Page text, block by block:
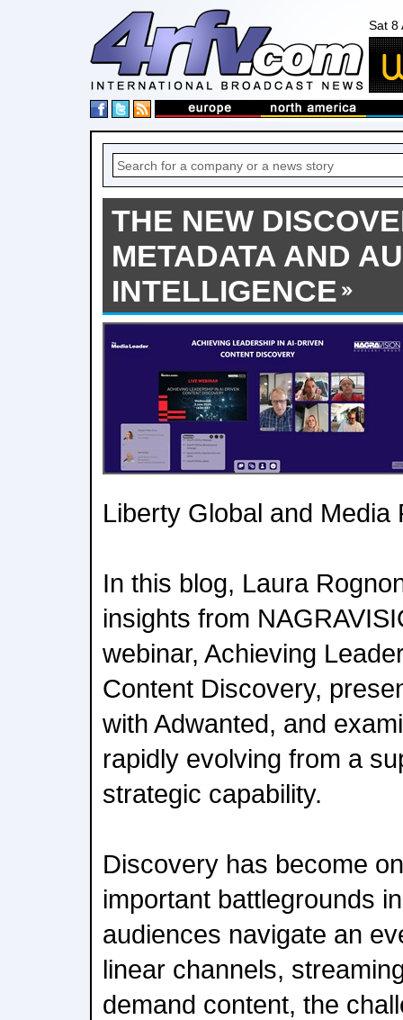
Sat 8
THE NEW
METADATA AND
INTELLIGENCE
Liberty Global and Media
In this blog, Laura
insights from
webinar, Achieving
Content Discovery,
with Adwanted, and
rapidly evolving from a
strategic capability.
Discovery has become
important battlegrounds
audiences navigate an
linear channels,
demand content, the